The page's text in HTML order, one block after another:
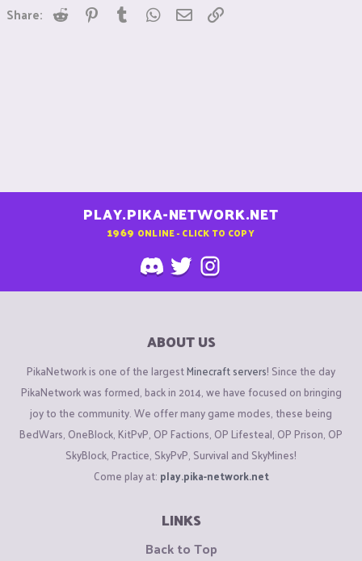
Share: Reddit Pinterest
Tumblr WhatsApp
Email
PLAY.PIKA-NETWORK.NET
1969 ONLINE - CLICK TO COPY
ABOUT US
PikaNetwork is one of the largestMinecraft servers! Since the day
PikaNetwork was formed, back in 2014, we have focused on bringing
joy to the community. We offer many game modes, these being
BedWars, OneBlock, KitPvP, OP Factions, OP Lifesteal, OP Prison, OP
SkyBlock, Practice, SkyPvP, Survival and SkyMines!
Come play at: play.pika-network.net
LINKS
Back to Top